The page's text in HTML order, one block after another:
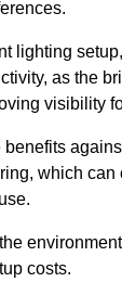
lighting
as the
visibility
which can
costs.